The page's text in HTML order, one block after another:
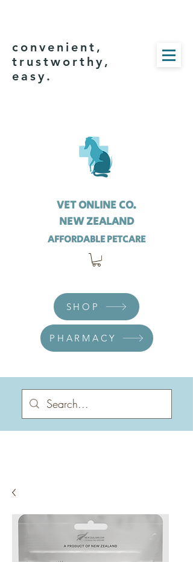
convenient,
trustworthy,
easy.
VET ONLINE CO.
NEW ZEALAND
AFFORDABLE PETCARE
SHOP
PHARMACY